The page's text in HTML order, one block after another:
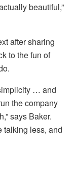
beautiful,”
after sharing
to the fun of
… and
the company
says Baker.
talking less, and